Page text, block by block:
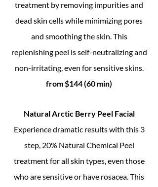
treatment by removing impurities and
dead skin cells while minimizing pores
and smoothing the skin. This
replenishing peel is self-neutralizing and
non-irritating, even for sensitive skins.
from $144 (60 min)
Natural Arctic Berry Peel Facial
Experience dramatic results with this 3
step, 20% Natural Chemical Peel
treatment for all skin types, even those
who are sensitive or have rosacea. This